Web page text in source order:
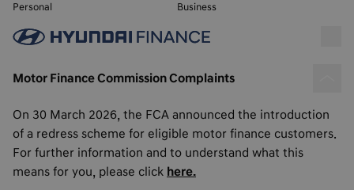
Personal Business
Motor Finance Commission Complaints
On 30 March 2026, the FCA announced the introduction
of a redress scheme for eligible motor finance customers.
For further information and to understand what this
means for you, please click here.